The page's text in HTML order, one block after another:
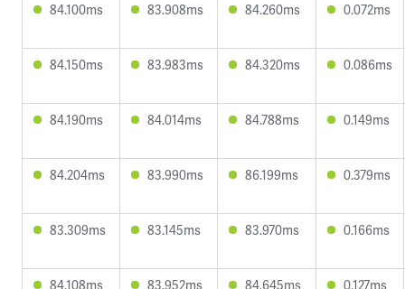
84.100ms 83.908ms 84.260ms 0.072ms
84.150ms 83.983ms 84.320ms 0.086ms
84.190ms 84.014ms 84.788ms 0.149ms
84.204ms 83.990ms 86.199ms 0.379ms
83.309ms 83.145ms 83.970ms 0.166ms
84.108ms 83.952ms 84.645ms 0.127ms